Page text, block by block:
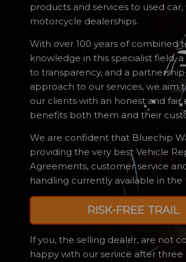
products and services to used car,
motorcycle dealerships.
With over 100 years of combined
knowledge in this specialist field,
to transparency, and a
approach to our services, we aim
our clients with an honest and fair
benefits both them and their
We are confident that Bluechip
providing the very best Vehicle
Agreements, customer service
handling currently available in the
RISK-FREE TRAIL
If you, the selling dealer, are not
happy with our service after three